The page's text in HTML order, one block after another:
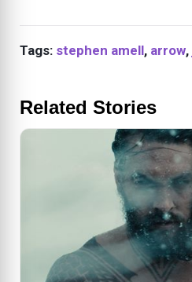
Tags: stephen amell, arrow,
Related Stories